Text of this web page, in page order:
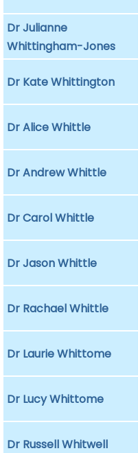
Dr Julianne
Whittingham-Jones
Dr Kate Whittington
Dr Alice Whittle
Dr Andrew Whittle
Dr Carol Whittle
Dr Jason Whittle
Dr Rachael Whittle
Dr Laurie Whittome
Dr Lucy Whittome
Dr Russell Whitwell